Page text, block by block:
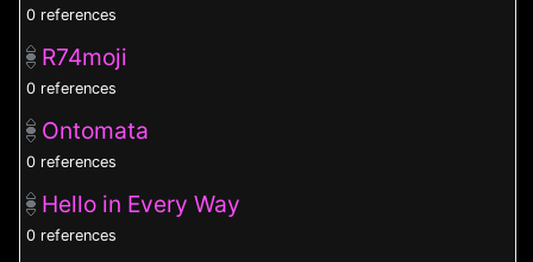
0 references
R74moji
0 references
Ontomata
0 references
Hello in Every Way
0 references